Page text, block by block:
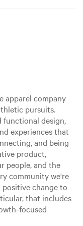
apparel company
pursuits.
functional design,
experiences that
and being
product,
people, and the
community we're
positive change to
that includes
focused